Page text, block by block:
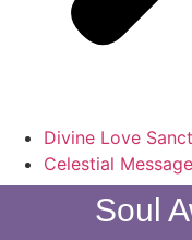
Divine Love
Celestial
Soul